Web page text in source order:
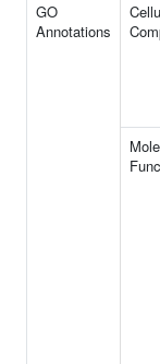
GO
Annotations